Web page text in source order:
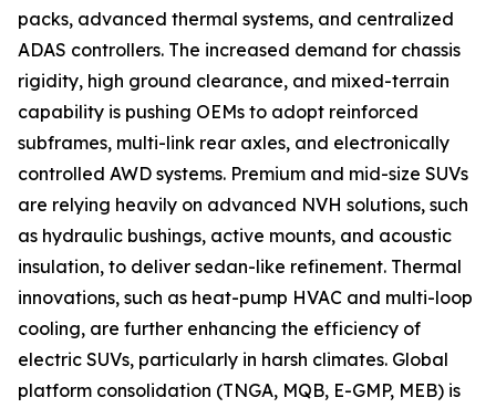
packs, advanced thermal systems, and centralized
ADAS controllers. The increased demand for chassis
rigidity, high ground clearance, and mixed-terrain
capability is pushing OEMs to adopt reinforced
subframes, multi-link rear axles, and electronically
controlled AWD systems. Premium and mid-size SUVs
are relying heavily on advanced NVH solutions, such
as hydraulic bushings, active mounts, and acoustic
insulation, to deliver sedan-like refinement. Thermal
innovations, such as heat-pump HVAC and multi-loop
cooling, are further enhancing the efficiency of
electric SUVs, particularly in harsh climates. Global
platform consolidation (TNGA, MQB, E-GMP, MEB) is